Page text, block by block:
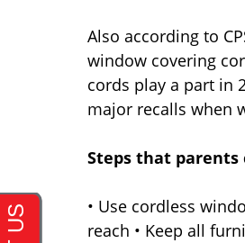
Also according to
window covering
cords play a part in
major recalls when
Steps that
• Use cordless
reach • Keep all